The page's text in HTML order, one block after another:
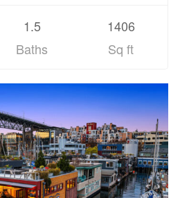
1.5
Baths
1406
Sq ft